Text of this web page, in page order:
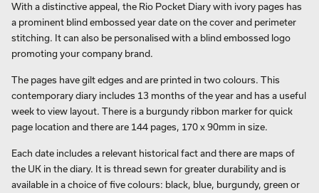
With a distinctive appeal, the Rio Pocket Diary with ivory pages has
a prominent blind embossed year date on the cover and perimeter
stitching. It can also be personalised with a blind embossed logo
promoting your company brand.
The pages have gilt edges and are printed in two colours. This
contemporary diary includes 13 months of the year and has a useful
week to view layout. There is a burgundy ribbon marker for quick
page location and there are 144 pages, 170 x 90mm in size.
Each date includes a relevant historical fact and there are maps of
the UK in the diary. It is thread sewn for greater durability and is
available in a choice of five colours: black, blue, burgundy, green or